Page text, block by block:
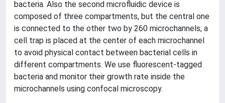
bacteria. Also the second microfluidic device is
composed of three compartments, but the central one
is connected to the other two by 260 microchannels; a
cell trap is placed at the center of each microchannel
to avoid physical contact between bacterial cells in
different compartments. We use fluorescent-tagged
bacteria and monitor their growth rate inside the
microchannels using confocal microscopy.